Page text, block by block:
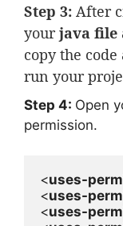
Step 3: After
yourjava file
copy the
run your
Step 4: Open
permission.
<uses-
<uses-
<uses-